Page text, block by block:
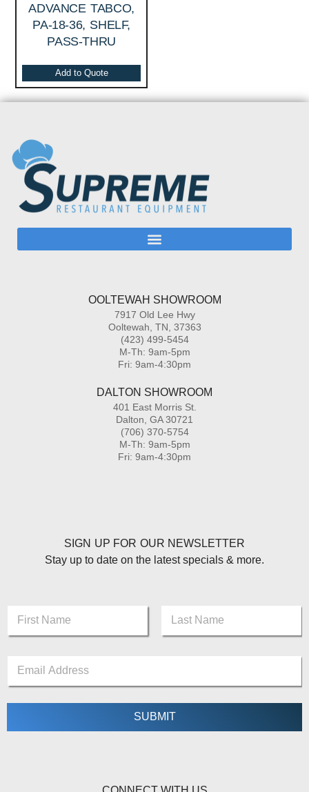
ADVANCE TABCO,
PA-18-36, SHELF,
PASS-THRU
Add to Quote
OOLTEWAH SHOWROOM
7917 Old Lee Hwy
Ooltewah, TN, 37363
(423) 499-5454
M-Th: 9am-5pm
Fri: 9am-4:30pm
DALTON SHOWROOM
401 East Morris St.
Dalton, GA 30721
(706) 370-5754
M-Th: 9am-5pm
Fri: 9am-4:30pm
SIGN UP FOR OUR NEWSLETTER
Stay up to date on the latest specials & more.
m
First Last
i
l
*
a
i
SUBMIT